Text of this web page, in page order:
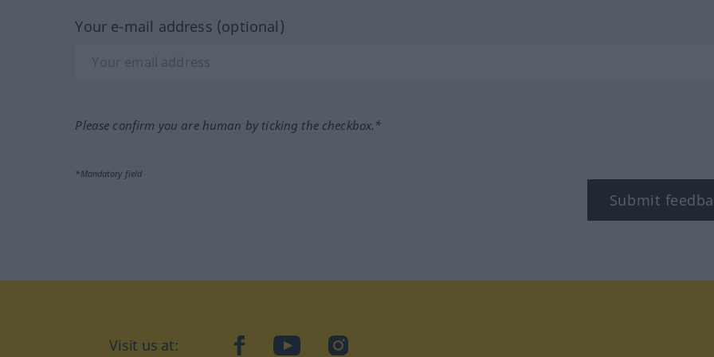
Your e-mail address (optional)
Please confirm you are human by ticking the checkbox.*
*Mandatory field
Submit
Visit us at: facebookYouTubeInstagram